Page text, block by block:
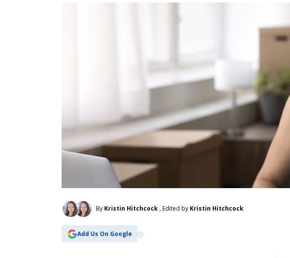
By Kristin Hitchcock , Edited by Kristin Hitchcock
Add Us On Google